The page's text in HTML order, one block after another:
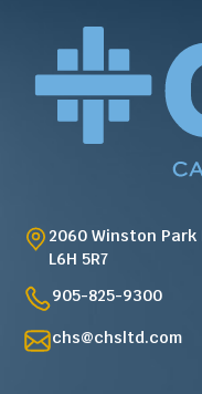
2060 Winston
L6H 5R7
905-825-9300
chs@chsltd.com